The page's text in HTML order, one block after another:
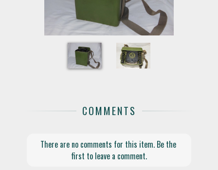
COMMENTS
There are no comments for this item. Be the
first to leave a comment.